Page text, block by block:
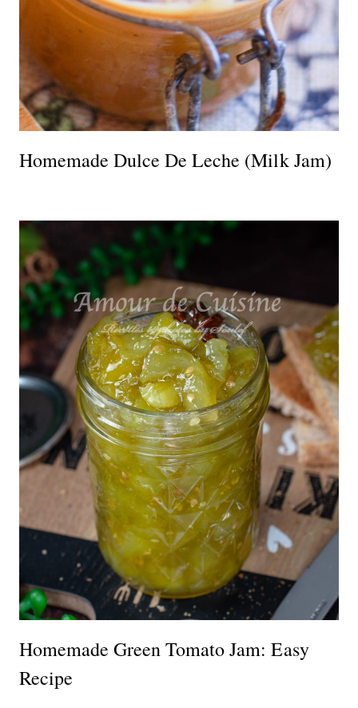
Homemade Dulce De Leche (Milk Jam)
Homemade Green Tomato Jam: Easy
Recipe